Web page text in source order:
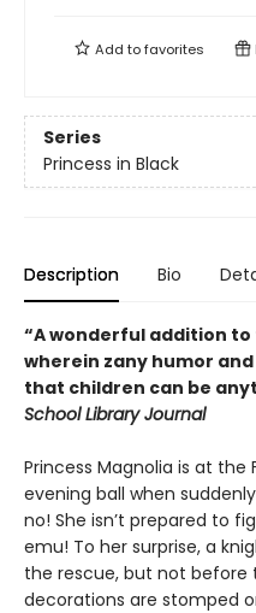
Add tofavorites
Series
Princess in Black
Description Bio
“A wonderful addition to
wherein zany humor
that children can be
School Library Journal
Princess Magnolia is at the
evening ball when
no! She isn’t prepared to
emu! To her surprise, a
the rescue, but not before
decorations are stomped